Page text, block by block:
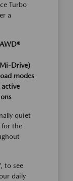
Turbo
a
Drive)
modes
active
quiet
for the
to see
daily